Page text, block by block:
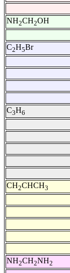
NH2CH2OH
C2H5Br
C3H6
CH2CHCH3
NH2CH2NH2